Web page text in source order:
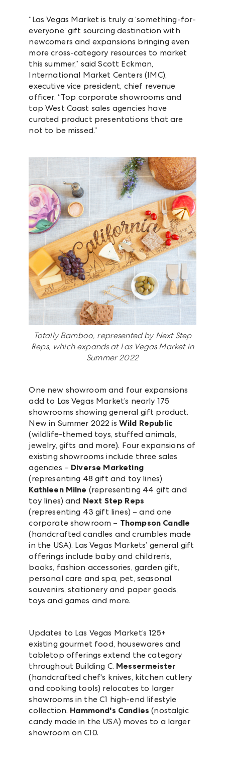
“Las Vegas Market is truly a ‘something-for-
everyone’ gift sourcing destination with
newcomers and expansions bringing even
more cross-category resources to market
this summer,” said Scott Eckman,
International Market Centers (IMC),
executive vice president, chief revenue
officer. “Top corporate showrooms and
top West Coast sales agencies have
curated product presentations that are
not to be missed.”
Totally Bamboo, represented by Next Step
Reps, which expands at Las Vegas Market in
Summer 2022
One new showroom and four expansions
add to Las Vegas Market’s nearly 175
showrooms showing general gift product.
New in Summer 2022 is Wild Republic
(wildlife-themed toys, stuffed animals,
jewelry, gifts and more). Four expansions of
existing showrooms include three sales
agencies – Diverse Marketing
(representing 48 gift and toy lines),
Kathleen Milne (representing 44 gift and
toy lines) and Next Step Reps
(representing 43 gift lines) – and one
corporate showroom – Thompson Candle
(handcrafted candles and crumbles made
in the USA). Las Vegas Markets’ general gift
offerings include baby and children’s,
books, fashion accessories, garden gift,
personal care and spa, pet, seasonal,
souvenirs, stationery and paper goods,
toys and games and more.
Updates to Las Vegas Market’s 125+
existing gourmet food, housewares and
tabletop offerings extend the category
throughout Building C. Messermeister
(handcrafted chef's knives, kitchen cutlery
and cooking tools) relocates to larger
showrooms in the C1 high-end lifestyle
collection. Hammond's Candies (nostalgic
candy made in the USA) moves to a larger
showroom on C10.